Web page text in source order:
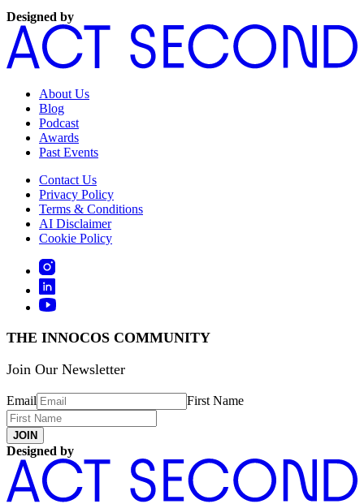
Designed by
About Us
Blog
Podcast
Awards
Past Events
Contact Us
Privacy Policy
Terms & Conditions
AI Disclaimer
Cookie Policy
THE INNOCOS COMMUNITY
Join Our Newsletter
Email First Name
JOIN
Designed by